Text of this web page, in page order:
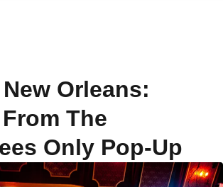
New Orleans:
The
Only Pop-Up